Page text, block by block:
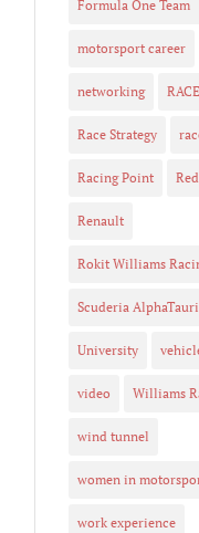
Formula One Team
motorsport career
networking
Race Strategy
Racing Point
Renault
Rokit Williams
Scuderia AlphaTauri
University
video Williams
wind tunnel
women in
work experience